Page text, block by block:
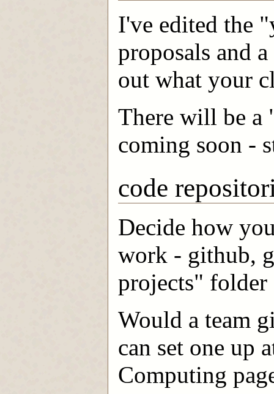
I've edited the
proposals and
out what your
There will be a
coming soon -
code
Decide how
work - github,
projects" folder
Would a team
can set one up
Computing